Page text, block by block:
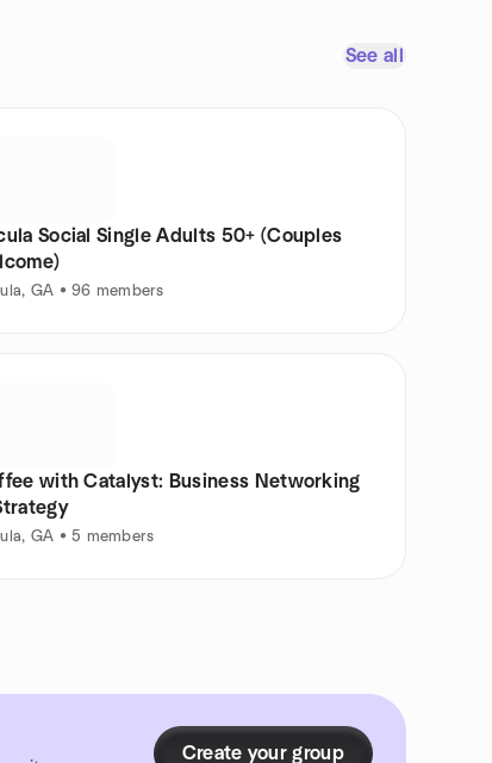
See all
Social Single Adults 50+ (Couples
GA • 96 members
with Catalyst: Business Networking
GA • 5 members
Create your group